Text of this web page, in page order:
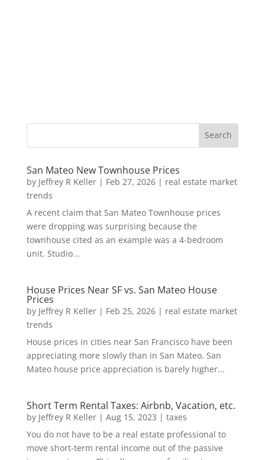
San Mateo New Townhouse Prices
by Jeffrey R Keller| Feb 27, 2026| real estate market
trends
A recent claim that San Mateo Townhouse prices
were dropping was surprising because the
townhouse cited as an example was a 4-bedroom
unit. Studio...
House Prices Near SF vs. San Mateo House
Prices
by Jeffrey R Keller| Feb 25, 2026| real estate market
trends
House prices in cities near San Francisco have been
appreciating more slowly than in San Mateo. San
Mateo house price appreciation is barely higher...
Short Term Rental Taxes: Airbnb, Vacation, etc.
by Jeffrey R Keller| Aug 15, 2023 | taxes
You do not have to be a real estate professional to
move short-term rental income out of the passive